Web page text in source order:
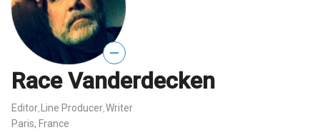
—
Race Vanderdecken
Editor Line Producer Writer
Paris, France